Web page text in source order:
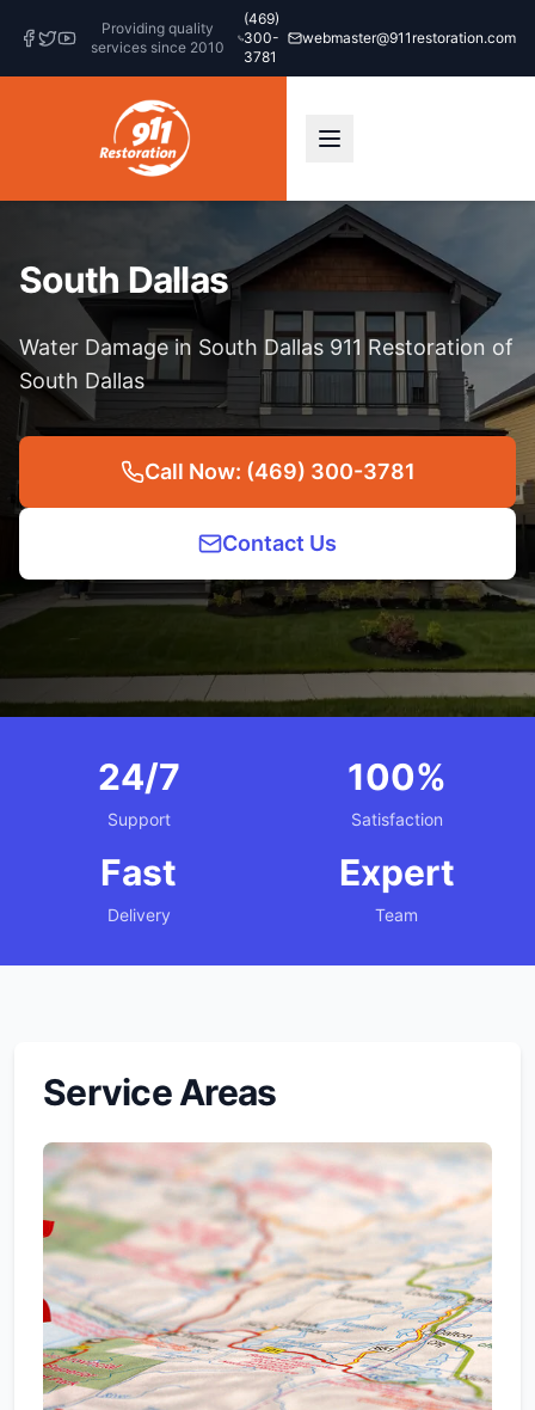
Providing quality
services since 2010
(469)
300-
3781
webmaster@911restoration.com
South Dallas
Water Damage in South Dallas 911 Restoration of
South Dallas
Call Now: (469) 300-3781
Contact Us
24/7
Support
100%
Satisfaction
Fast
Delivery
Expert
Team
Service Areas